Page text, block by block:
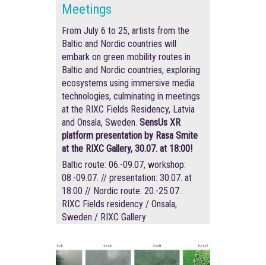
Meetings
From July 6 to 25, artists from the
Baltic and Nordic countries will
embark on green mobility routes in
Baltic and Nordic countries, exploring
ecosystems using immersive media
technologies, culminating in meetings
at the RIXC Fields Residency, Latvia
and Onsala, Sweden. SensUs XR
platform presentation by Rasa Smite
at the RIXC Gallery, 30.07. at 18:00!
Baltic route: 06.-09.07, workshop:
08.-09.07. // presentation: 30.07. at
18:00 // Nordic route: 20.-25.07.
RIXC Fields residency / Onsala,
Sweden / RIXC Gallery